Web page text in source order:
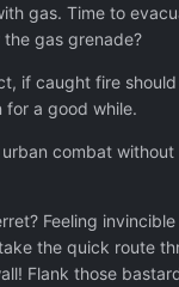
gas. Time to
gas grenade?
if caught fire
for a good while.
combat
Feeling
the quick route
Flank those